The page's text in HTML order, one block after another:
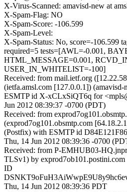
X-Virus-Scanned: amavisd-new at
X-Spam-Flag: NO
X-Spam-Score: -106.599
X-Spam-Level:
X-Spam-Status: No, score=-106.599
required=5 tests=[AWL=-0.001,
HTML_MESSAGE=0.001,
USER_IN_WHITELIST=-100]
Received: from mail.ietf.org
(ietfa.amsl.com [127.0.0.1])
ESMTP id X-xCLxSiQT6q for
Jun 2012 08:39:37 -0700 (PDT)
Received: from
(exprod7og101.obsmtp.com
(Postfix) with ESMTP id
Thu, 14 Jun 2012 08:39:36 -0700
Received: from P-EMHUB03-
TLSv1) by
ID
Thu, 14 Jun 2012 08:39:36 PDT